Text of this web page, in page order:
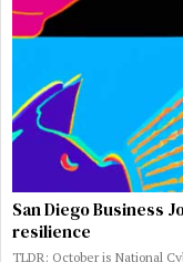
San Diego Business
resilience
TLDR: October is National